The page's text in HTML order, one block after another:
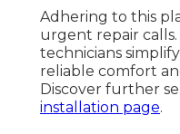
Adhering to this
urgent repair
technicians
reliable comfort
Discover further
installation page.